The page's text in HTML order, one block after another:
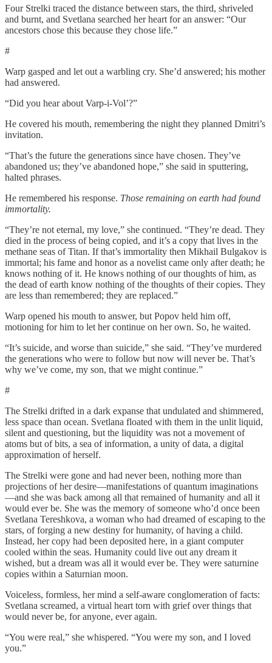
Four Strelki traced the distance between stars, the third, shriveled
and burnt, and Svetlana searched her heart for an answer: “Our
ancestors chose this because they chose life.”
#
Warp gasped and let out a warbling cry. She’d answered; his mother
had answered.
“Did you hear about Varp-i-Vol’?”
He covered his mouth, remembering the night they planned Dmitri’s
invitation.
“That’s the future the generations since have chosen. They’ve
abandoned us; they’ve abandoned hope,” she said in sputtering,
halted phrases.
He remembered his response. Those remaining on earth had found
immortality.
“They’re not eternal, my love,” she continued. “They’re dead. They
died in the process of being copied, and it’s a copy that lives in the
methane seas of Titan. If that’s immortality then Mikhail Bulgakov is
immortal; his fame and honor as a novelist came only after death; he
knows nothing of it. He knows nothing of our thoughts of him, as
the dead of earth know nothing of the thoughts of their copies. They
are less than remembered; they are replaced.”
Warp opened his mouth to answer, but Popov held him off,
motioning for him to let her continue on her own. So, he waited.
“It’s suicide, and worse than suicide,” she said. “They’ve murdered
the generations who were to follow but now will never be. That’s
why we’ve come, my son, that we might continue.”
#
The Strelki drifted in a dark expanse that undulated and shimmered,
less space than ocean. Svetlana floated with them in the unlit liquid,
silent and questioning, but the liquidity was not a movement of
atoms but of bits, a sea of information, a unity of data, a digital
approximation of herself.
The Strelki were gone and had never been, nothing more than
projections of her desire—manifestations of quantum imaginations
—and she was back among all that remained of humanity and all it
would ever be. She was the memory of someone who’d once been
Svetlana Tereshkova, a woman who had dreamed of escaping to the
stars, of forging a new destiny for humanity, of having a child.
Instead, her copy had been deposited here, in a giant computer
cooled within the seas. Humanity could live out any dream it
wished, but a dream was all it would ever be. They were saturnine
copies within a Saturnian moon.
Voiceless, formless, her mind a self-aware conglomeration of facts:
Svetlana screamed, a virtual heart torn with grief over things that
would never be, for anyone, ever again.
“You were real,” she whispered. “You were my son, and I loved
you.”